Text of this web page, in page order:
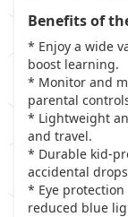
Benefits of
* Enjoy a wide
boost learning.
* Monitor and
parental
* Lightweight
and travel.
* Durable kid-
accidental
* Eye
reduced blue